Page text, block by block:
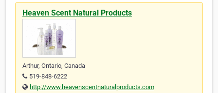
Heaven Scent Natural Products
Arthur, Ontario, Canada
519-848-6222
http://www.heavenscentnaturalproducts.com